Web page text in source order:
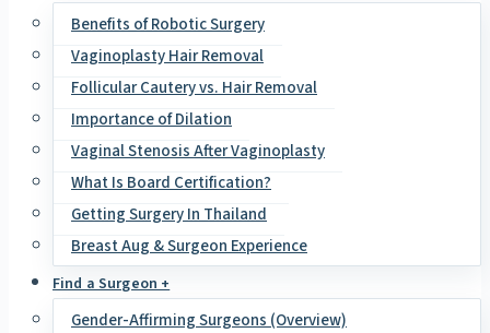
Benefits of Robotic Surgery
Vaginoplasty Hair Removal
Follicular Cautery vs. Hair Removal
Importance of Dilation
Vaginal Stenosis After Vaginoplasty
What Is Board Certification?
Getting Surgery In Thailand
Breast Aug & Surgeon Experience
Find a Surgeon +
Gender-Affirming Surgeons (Overview)